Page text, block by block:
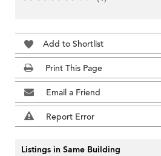
Add to Shortlist
Print This Page
Email a Friend
Report Error
Listings in Same Building